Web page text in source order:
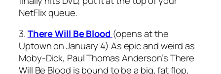
NetFlix queue.
3.There Will Be Blood (opens at the
Uptown on January 4) As epic and weird as
Moby-Dick, Paul Thomas Anderson’sThere
Will Be Blood is bound to be a big, fat flop,